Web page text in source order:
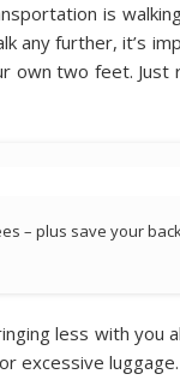
is
any further, it’s
own two feet. Just
– plus save your
less with you
excessive luggage.